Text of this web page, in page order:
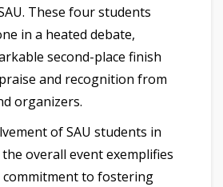
These four students
in a heated debate,
second-place finish
and recognition from
organizers.
of SAU students in
overall event exemplifies
commitment to fostering